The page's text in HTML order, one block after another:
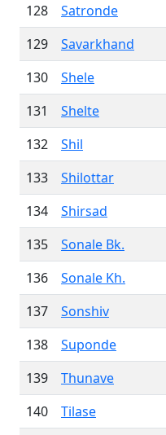
128
Satronde
129
Savarkhand
130
Shele
131
Shelte
132
Shil
133
Shilottar
134
Shirsad
135
Sonale Bk.
136
Sonale Kh.
137
Sonshiv
138
Suponde
139
Thunave
140
Tilase